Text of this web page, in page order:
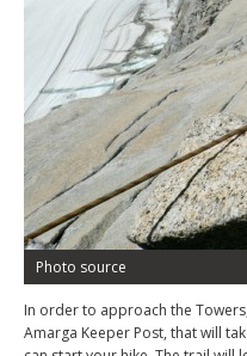
Photo source
In order to approach the
Amarga Keeper Post, that will